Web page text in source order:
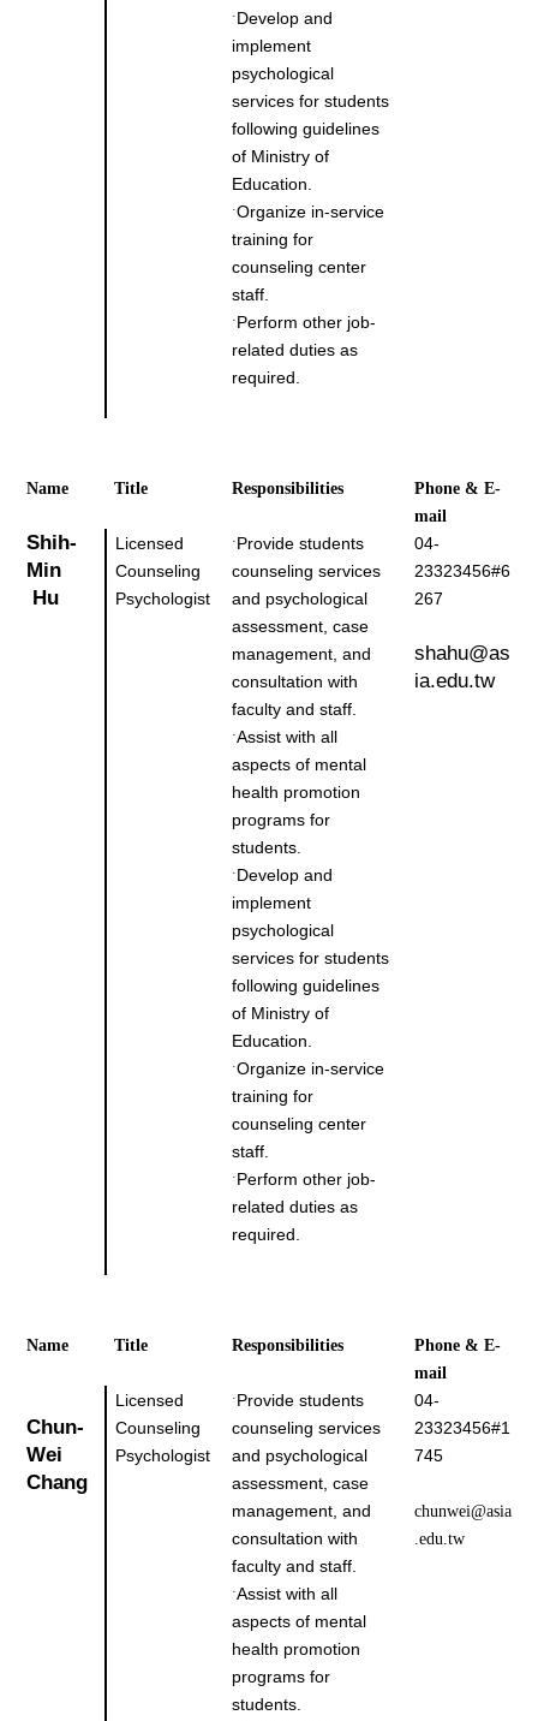
˙Develop and
implement
psychological
services for students
following guidelines
of Ministry of
Education.
˙Organize in-service
training for
counseling center
staff.
˙Perform other job-
related duties as
required.
Name Title Responsibilities
Phone & E-
mail
Shih-
Min
Hu
Licensed
Counseling
Psychologist
˙Provide students
counseling services
and psychological
assessment, case
management, and
consultation with
faculty and staff.
˙Assist with all
aspects of mental
health promotion
programs for
students.
˙Develop and
implement
psychological
services for students
following guidelines
of Ministry of
Education.
˙Organize in-service
training for
counseling center
staff.
˙Perform other job-
related duties as
required.
04-
23323456#6
267
shahu@as
ia.edu.tw
Name Title Responsibilities
Phone & E-
mail
Chun-
Wei
Chang
Licensed
Counseling
Psychologist
˙Provide students
counseling services
and psychological
assessment, case
management, and
consultation with
faculty and staff.
˙Assist with all
aspects of mental
health promotion
programs for
students.
04-
23323456#1
745
chunwei@asia
.edu.tw